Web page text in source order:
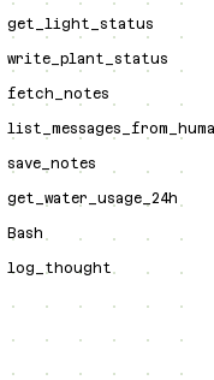
get_light_status
write_plant_status
fetch_notes
save_notes
get_water_usage_24h
Bash
log_thought